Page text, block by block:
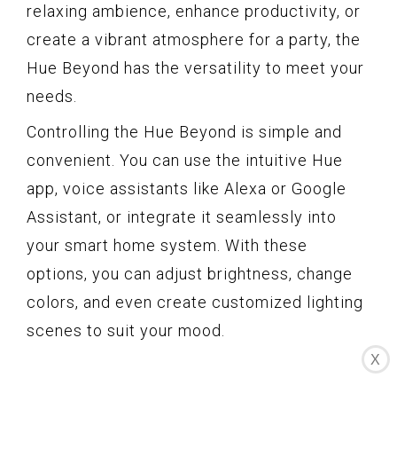
relaxing ambience, enhance productivity, or
create a vibrant atmosphere for a party, the
Hue Beyond has the versatility to meet your
needs.
Controlling the Hue Beyond is simple and
convenient. You can use the intuitive Hue
app, voice assistants like Alexa or Google
Assistant, or integrate it seamlessly into
your smart home system. With these
options, you can adjust brightness, change
colors, and even create customized lighting
scenes to suit your mood.
X